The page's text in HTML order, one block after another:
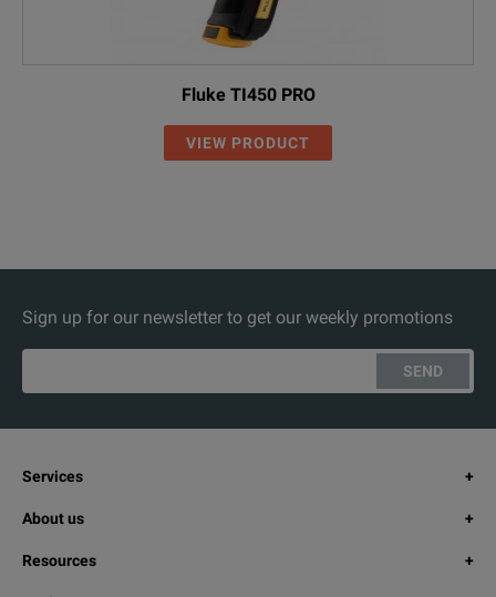
Fluke TI450 PRO
VIEW PRODUCT
Sign up for our newsletter to get our weekly promotions
SEND
Services
About us
Resources